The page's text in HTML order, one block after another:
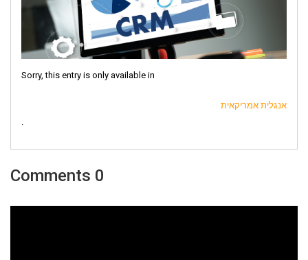
Sorry, this entry is only available in
אנגלית אמריקאית
.
0 Comments